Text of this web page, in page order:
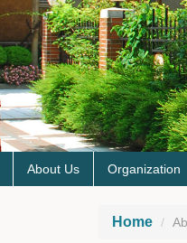
About Us Organization
Home